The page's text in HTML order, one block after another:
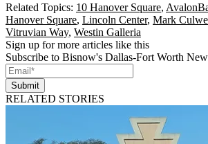
Related Topics: 10 Hanover Square,
Hanover Square, Lincoln Center, Mark
Vitruvian Way, Westin Galleria
Sign up for more articles like this
Subscribe to Bisnow's Dallas-Fort Worth
Submit
RELATED STORIES